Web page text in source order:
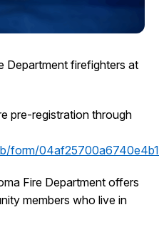
Department firefighters at
pre-registration through
form/
Fire Department offers
members who live in